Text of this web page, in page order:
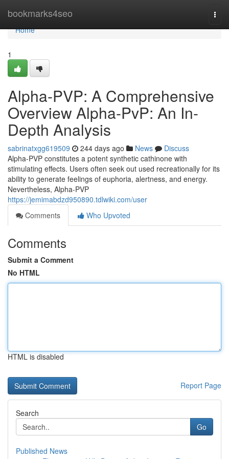
bookmarks4seo
Home
Home
1
Alpha-PVP: A Comprehensive
Overview Alpha-PvP: An In-
Depth Analysis
sabrinatxgg619509 244 days ago News
Discuss
Alpha-PVP constitutes a potent synthetic cathinone with
stimulating effects. Users often seek out used recreationally for its
ability to generate feelings of euphoria, alertness, and energy.
Nevertheless, Alpha-PVP
https://jemimabdzd950890.tdlwiki.com/user
Comments
Who Upvoted
Comments
Submit a Comment
No HTML
HTML is disabled
Report Page
Search
Go
Published News